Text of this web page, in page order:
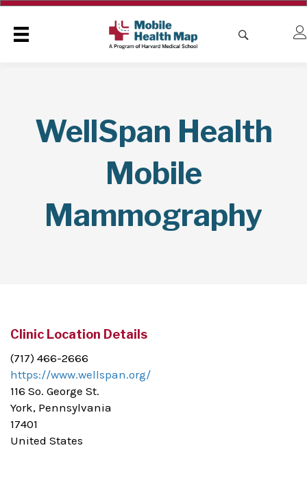
WellSpan Health
Mobile
Mammography
Clinic Location Details
(717) 466-2666
https://www.wellspan.org/
116 So. George St.
York, Pennsylvania
17401
United States